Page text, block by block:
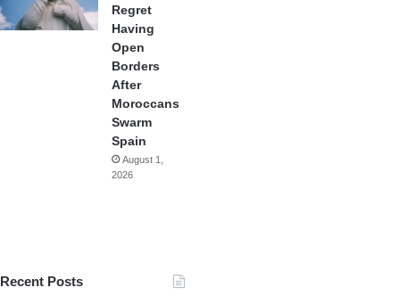
Regret
Having
Open
Borders
After
Moroccans
Swarm
Spain
August 1,
2026
Recent Posts